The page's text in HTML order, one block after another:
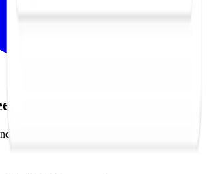
trial
choose a plan to activate your 7-day trial.